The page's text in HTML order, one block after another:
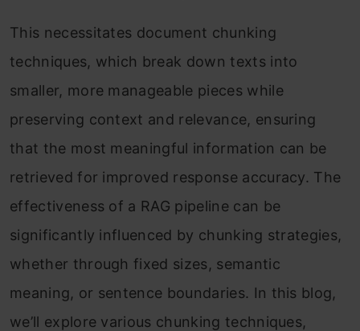
This necessitates document chunking
techniques, which break down texts into
smaller, more manageable pieces while
preserving context and relevance, ensuring
that the most meaningful information can be
retrieved for improved response accuracy. The
effectiveness of a RAG pipeline can be
significantly influenced by chunking strategies,
whether through fixed sizes, semantic
meaning, or sentence boundaries. In this blog,
we’ll explore various chunking techniques,